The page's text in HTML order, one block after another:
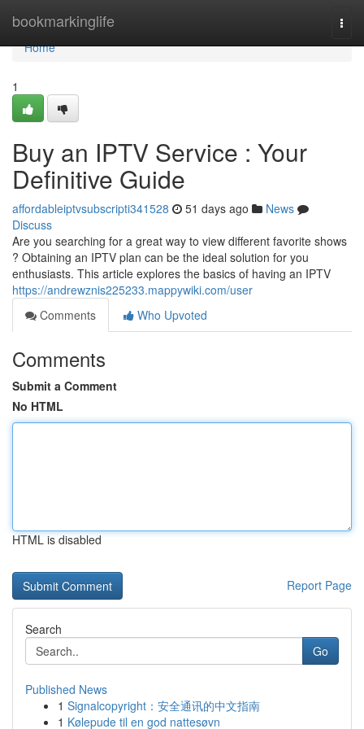
bookmarkinglife
Home
Home
1
Buy an IPTV Service : Your
Definitive Guide
affordableiptvsubscripti341528 51 days ago
News
Discuss
Are you searching for a great way to view different favorite shows
? Obtaining an IPTV plan can be the ideal solution for you
enthusiasts. This article explores the basics of having an IPTV
https://andrewznis225233.mappywiki.com/user
Comments
Who Upvoted
Comments
Submit a Comment
No HTML
HTML is disabled
Report Page
Search
Go
Published News
1 Signalcopyright：安全通讯的中文指南
1 Kølepude til en god nattesøvn